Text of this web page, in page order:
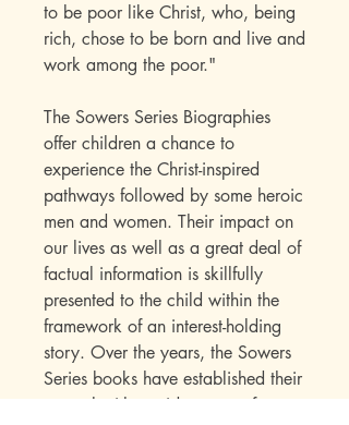
to be poor like Christ, who, being
rich, chose to be born and live and
work among the poor."
The Sowers Series Biographies
offer children a chance to
experience the Christ-inspired
pathways followed by some heroic
men and women. Their impact on
our lives as well as a great deal of
factual information is skillfully
presented to the child within the
framework of an interest-holding
story. Over the years, the Sowers
Series books have established their
appeal with a wide range of